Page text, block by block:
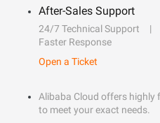
After-Sales Support
24/7 Technical Support
Faster Response
Open a Ticket
Alibaba Cloud offers highly
to meet your exact needs.